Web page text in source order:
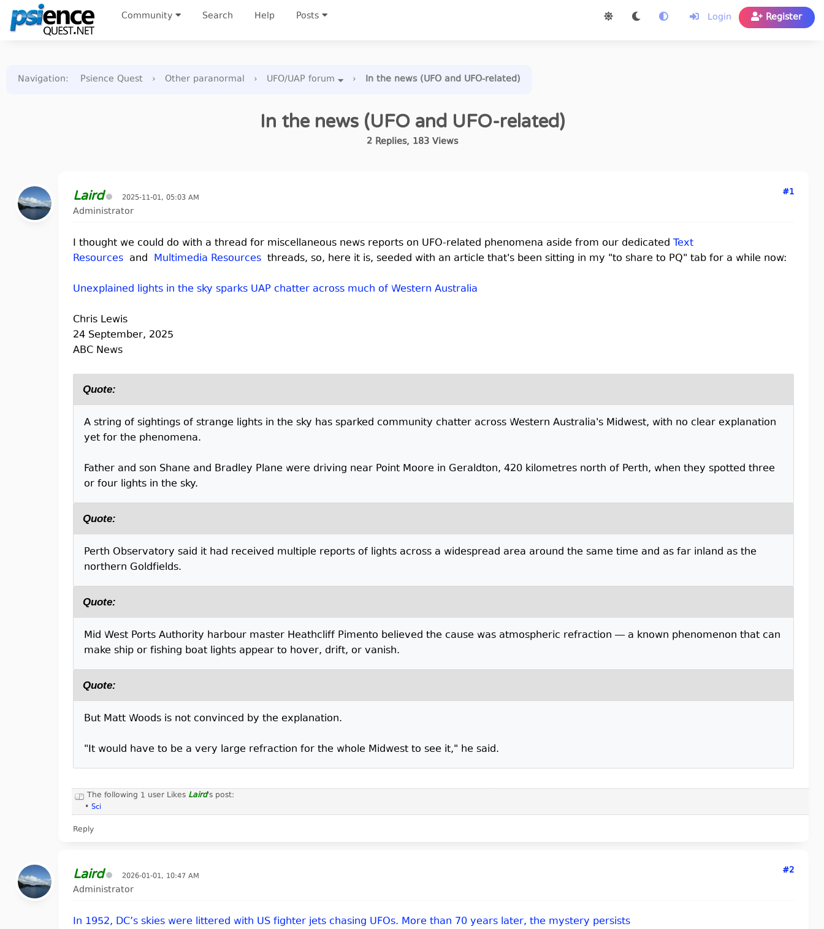
Login Register
Community Search Help Posts
Navigation: Psience Quest › Other paranormal › UFO/UAP forum › In the news (UFO and UFO-related)
In the news (UFO and UFO-related)
2Replies, 183Views
Laird 2025-11-01, 05:03 AM
Administrator
#1
I thought we could do with a thread for miscellaneous news reports on UFO-related phenomena aside from our dedicated Text
Resources and Multimedia Resources threads, so, here it is, seeded with an article that's been sitting in my "to share to PQ" tab for a while now:
Unexplained lights in the sky sparks UAP chatter across much of Western Australia
Chris Lewis
24 September, 2025
ABC News
Quote:
A string of sightings of strange lights in the sky has sparked community chatter across Western Australia's Midwest, with no clear explanation
yet for the phenomena.
Father and son Shane and Bradley Plane were driving near Point Moore in Geraldton, 420 kilometres north of Perth, when they spotted three
or four lights in the sky.
Quote:
Perth Observatory said it had received multiple reports of lights across a widespread area around the same time and as far inland as the
northern Goldfields.
Quote:
Mid West Ports Authority harbour master Heathcliff Pimento believed the cause was atmospheric refraction — a known phenomenon that can
make ship or fishing boat lights appear to hover, drift, or vanish.
Quote:
But Matt Woods is not convinced by the explanation.
"It would have to be a very large refraction for the whole Midwest to see it," he said.
The following 1 user Likes Laird's post:
• Sci
Reply
Laird 2026-01-01, 10:47 AM
Administrator
#2
In 1952, DC’s skies were littered with US fighter jets chasing UFOs. More than 70 years later, the mystery persists